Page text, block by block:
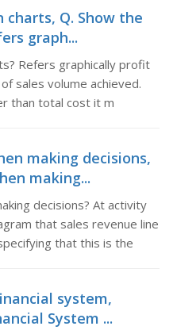
charts, Q. Show the
graph...
Refers graphically profit
sales volume achieved.
than total cost it m
making decisions,
making...
decisions? At activity
that sales revenue line
that this is the
system,
System ...